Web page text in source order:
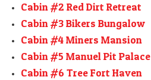
Cabin #2 Red Dirt Retreat
Cabin #3 Bikers Bungalow
Cabin #4 Miners Mansion
Cabin #5 Manuel Pit Palace
Cabin #6 Tree Fort Haven